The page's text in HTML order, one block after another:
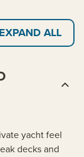
EXPAND ALL
yacht feel
decks and